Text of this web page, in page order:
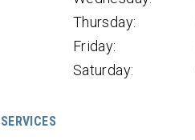
Thursday:
Friday:
Saturday:
SERVICES